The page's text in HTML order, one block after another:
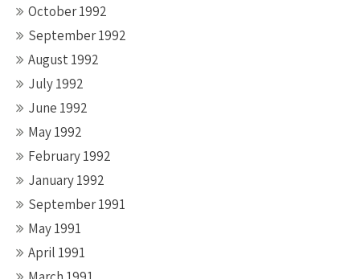
October 1992
September 1992
August 1992
July 1992
June 1992
May 1992
February 1992
January 1992
September 1991
May 1991
April 1991